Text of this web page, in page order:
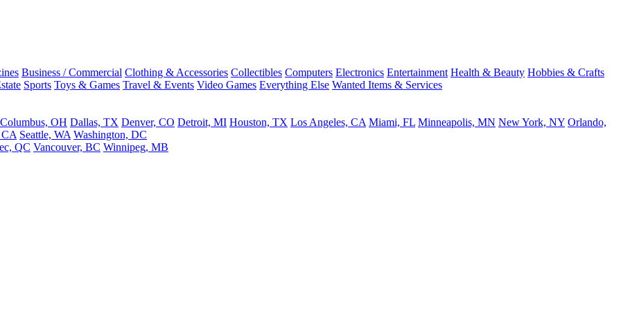
Business / Commercial Clothing & Accessories Collectibles Computers Electronics Entertainment Health & Beauty Hobbies & Crafts
Sports Toys & Games Travel & Events Video Games Everything Else Wanted Items & Services
Columbus, OH Dallas, TX Denver, CO Detroit, MI Houston, TX Los Angeles, CA Miami, FL Minneapolis, MN New York, NY Orlando,
CA Seattle, WA Washington, DC
QC Vancouver, BC Winnipeg, MB